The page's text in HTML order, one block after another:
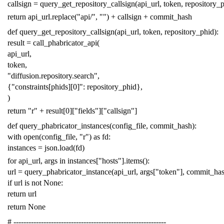
callsign = query_get_repository_callsign(api_url, token,
return api_url.replace("api/", "") + callsign + commit_hash
def query_get_repository_callsign(api_url, token, repository_phid):
result = call_phabricator_api(
api_url,
token,
"diffusion.repository.search",
{"constraints[phids][0]": repository_phid},
)
return "r" + result[0]["fields"]["callsign"]
def query_phabricator_instances(config_file, commit_hash):
with open(config_file, "r") as fd:
instances = json.load(fd)
for api_url, args in instances["hosts"].items():
url = query_phabricator_instance(api_url, args["token"],
if url is not None:
return url
return None
# -------------------------------------------------------------